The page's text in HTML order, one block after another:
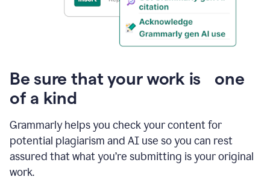
Be sure that your work is one
of a kind
Grammarly helps you check your content for
potential plagiarism and AI use so you can rest
assured that what you’re submitting is your original
work.